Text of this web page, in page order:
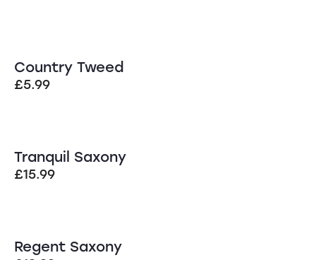
Country Tweed
£5.99
Tranquil Saxony
£15.99
Regent Saxony